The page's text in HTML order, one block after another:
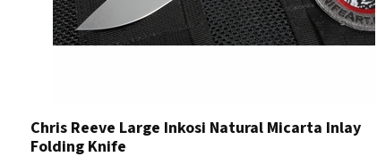
Chris Reeve Large Inkosi Natural Micarta Inlay
Folding Knife